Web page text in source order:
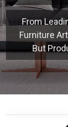
From
Furniture
But